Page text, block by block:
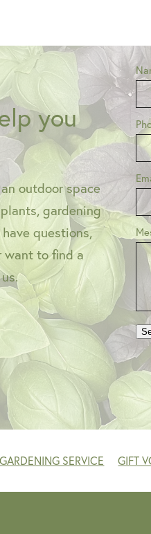
you
outdoor space
gardening
questions,
want to find a
GARDENING SERVICE GIFT